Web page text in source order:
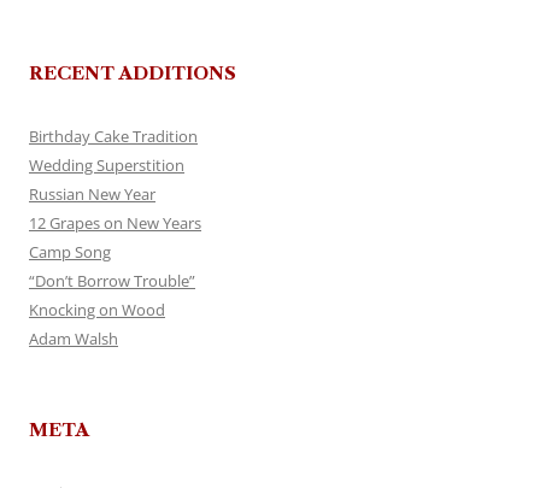
RECENT ADDITIONS
Birthday Cake Tradition
Wedding Superstition
Russian New Year
12 Grapes on New Years
Camp Song
“Don’t Borrow Trouble”
Knocking on Wood
Adam Walsh
META